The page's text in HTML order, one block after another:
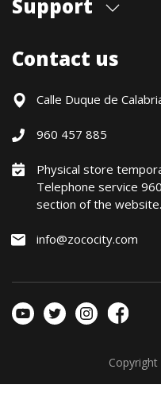
Our store
Contact Us
Support
Payment Methods
Returns / Warranty
Política precio mínimo
Financiación CETELEM
Financing Methods
General conditions
Política de privacidad
Contact us
Calle Duque de
960 457 885
Physical store
Telephone service
section of the website.
info@zococity.com